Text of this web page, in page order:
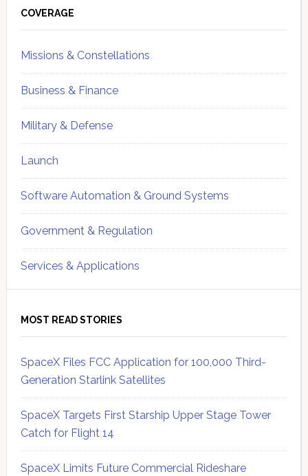
Sidebar
COVERAGE
Missions & Constellations
Business & Finance
Military & Defense
Launch
Software Automation & Ground Systems
Government & Regulation
Services & Applications
MOST READ STORIES
SpaceX Files FCC Application for 100,000 Third-
Generation Starlink Satellites
SpaceX Targets First Starship Upper Stage Tower
Catch for Flight 14
SpaceX Limits Future Commercial Rideshare